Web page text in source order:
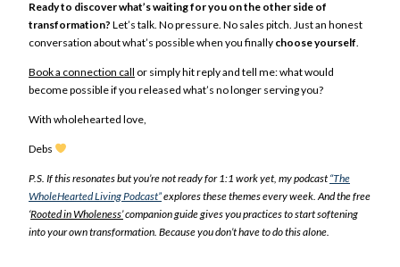
Ready to discover what’s waiting for you on the other side of
transformation? Let’s talk. No pressure. No sales pitch. Just an honest
conversation about what’s possible when you finally choose yourself
Book a connection call or simply hit reply and tell me: what would
become possible if you released what’s no longer serving you?
With wholehearted love,
Debs
P.S. If this resonates but you’re not ready for 1:1 work yet, my podcast “The
WholeHearted Living Podcast”explores these themes every week. And the free
‘Rooted in Wholeness’companion guide gives you practices to start softening
into your own transformation. Because you don’t have to do this alone.